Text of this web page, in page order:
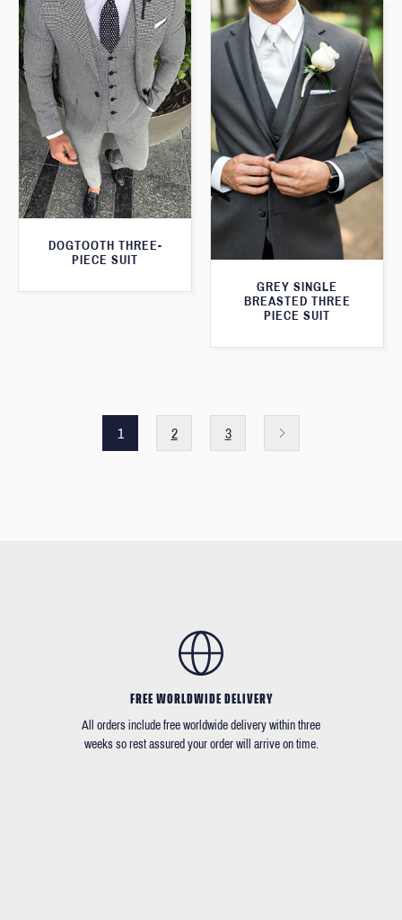
DOGTOOTH THREE-
PIECE SUIT
GREY SINGLE
BREASTED THREE
PIECE SUIT
1 2 3
FREE WORLDWIDE DELIVERY
All orders include free worldwide delivery within three
weeks so rest assured your order will arrive on time.